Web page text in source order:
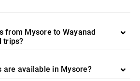
from Mysore to Wayanad
trips?
are available in Mysore?